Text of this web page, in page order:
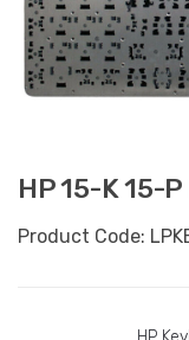
HP 15-K 15-
Product Code: